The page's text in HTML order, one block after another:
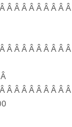
Â Â Â Â Â Â Â Â
Â Â Â Â Â Â Â Â
Â Â Â Â Â Â Â Â